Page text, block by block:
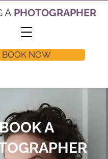
A PHOTOGRAPHER
BOOK NOW
A